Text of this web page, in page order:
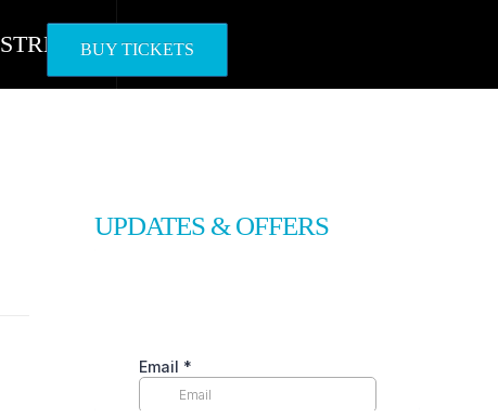
STREAMBUY TICKETS
UPDATES & OFFERS